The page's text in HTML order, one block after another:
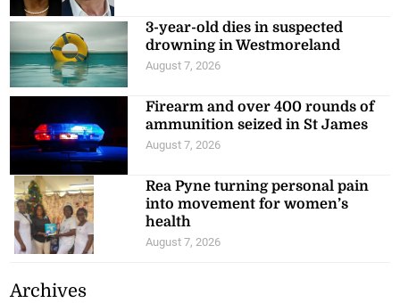
3-year-old dies in suspected
drowning in Westmoreland
August 7, 2026
Firearm and over 400 rounds of
ammunition seized in St James
August 7, 2026
Rea Pyne turning personal pain
into movement for women’s
health
August 7, 2026
Archives